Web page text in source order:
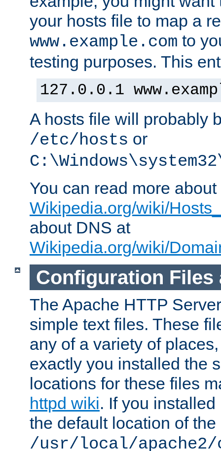
your hosts file to map a
www.example.com to
testing purposes. This
127.0.0.1
A hosts file will probably
/etc/hosts or
You can read more
Wikipedia.org/wiki/
about DNS at
Wikipedia.org/wiki/
Configuration Files
The Apache HTTP
simple text files. These
any of a variety of
exactly you installed the
locations for these files
httpd wiki. If you
the default location of
/usr/local/apache2/